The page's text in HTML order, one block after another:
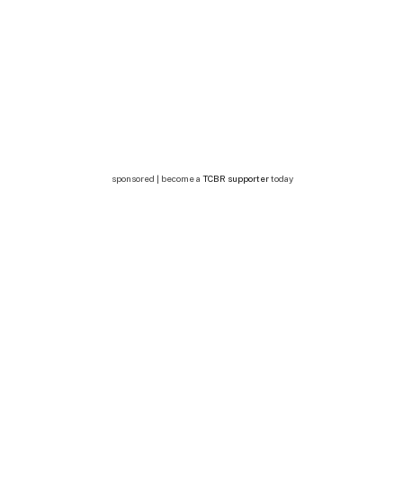
sponsored | become a TCBR supportertoday